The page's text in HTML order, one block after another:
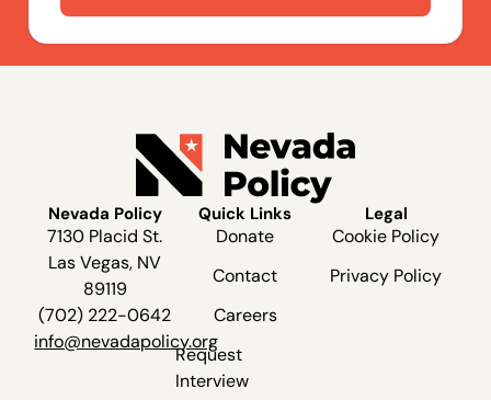
Nevada Policy
7130 Placid St.
Las Vegas, NV
89119
(702) 222-0642
info@nevadapolicy.org
Quick Links
Donate
Contact
Careers
Request
Interview
Legal
Cookie Policy
Privacy Policy